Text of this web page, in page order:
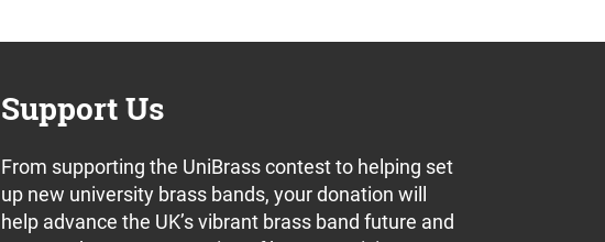
Support Us
From supporting the UniBrass contest to helping set
up new university brass bands, your donation will
help advance the UK’s vibrant brass band future and